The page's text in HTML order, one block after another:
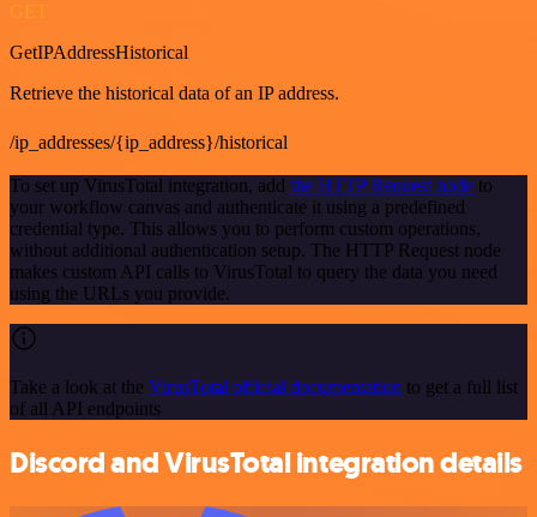
GET
GetIPAddressHistorical
Retrieve the historical data of an IP address.
/ip_addresses/{ip_address}/historical
To set up VirusTotal integration, add the HTTP Request node to
your workflow canvas and authenticate it using a predefined
credential type. This allows you to perform custom operations,
without additional authentication setup. The HTTP Request node
makes custom API calls to VirusTotal to query the data you need
using the URLs you provide.
Take a look at the VirusTotal official documentation to get a full list
of all API endpoints
Discord and VirusTotal integration details